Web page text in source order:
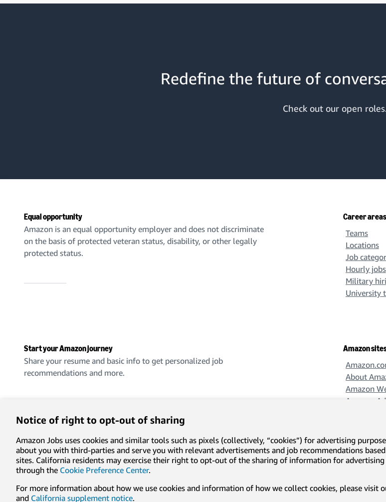
Notice of right to opt-out of sharing
Amazon Jobs uses cookies and similar tools such as pixels (collectively, “cookies”) for advertising
about you with third-parties and serve you with relevant advertisements and job recommendations
sites. California residents may exercise their right to opt-out of the sharing of information for advertising
through the Cookie Preference Center.
For more information about how we use cookies and information of how we collect cookies, please visit
and California supplement notice.
Redefine the future of
Check out our open
Equal opportunity
Amazon is an equal opportunity employer and does not discriminate
on the basis of protected veteran status, disability, or other legally
protected status.
Career areas
Teams
Locations
Job
Hourly jobs
Military
University
Start your Amazon journey
Share your resume and basic info to get personalized job
recommendations and more.
Amazon
About
Amazon
Amazon Ads
Privacy Conditions of use Cookie preferences
© 1996-2026, Amazon.com, Inc. or its affiliates